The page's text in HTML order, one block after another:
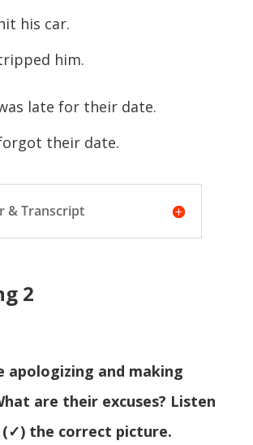
his car.
him.
late for their date.
their date.
& Transcript
2
apologizing and making
are their excuses? Listen
(✓) the correct picture.